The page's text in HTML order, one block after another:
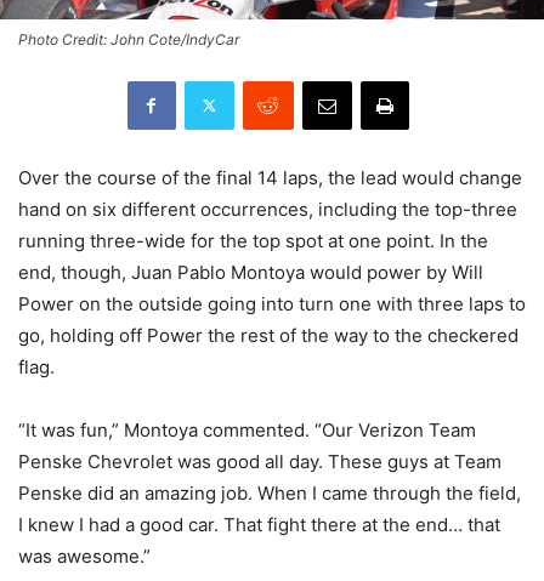
Photo Credit: John Cote/IndyCar
Over the course of the final 14 laps, the lead would change
hand on six different occurrences, including the top-three
running three-wide for the top spot at one point. In the
end, though, Juan Pablo Montoya would power by Will
Power on the outside going into turn one with three laps to
go, holding off Power the rest of the way to the checkered
flag.
“It was fun,” Montoya commented. “Our Verizon Team
Penske Chevrolet was good all day. These guys at Team
Penske did an amazing job. When I came through the field,
I knew I had a good car. That fight there at the end… that
was awesome.”